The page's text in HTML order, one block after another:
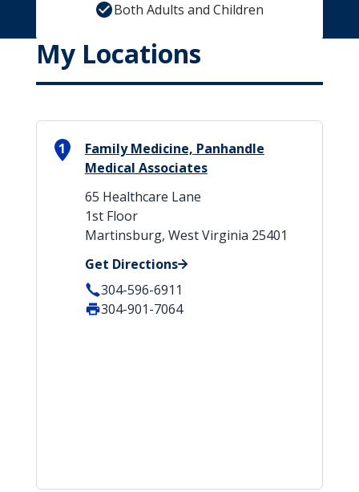
Both Adults and Children
My Locations
1
Family Medicine, Panhandle
Medical Associates
65 Healthcare Lane
1st Floor
Martinsburg, West Virginia 25401
Get Directions
304-596-6911
304-901-7064